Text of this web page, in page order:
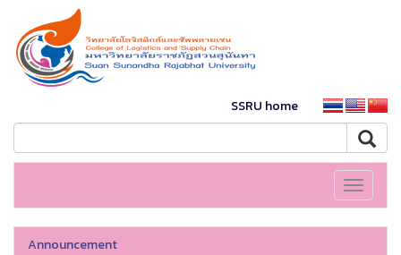
SSRU home
Toggle
Announcement